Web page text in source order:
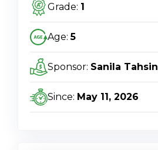
Grade: 1
Age:5
Sponsor: Sanila Tahsin
Since: May 11, 2026